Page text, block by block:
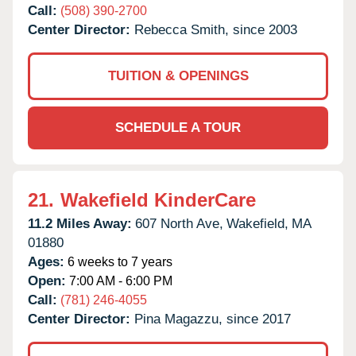
Call: (508) 390-2700
Center Director: Rebecca Smith, since 2003
TUITION & OPENINGS
SCHEDULE A TOUR
21. Wakefield KinderCare
11.2 Miles Away: 607 North Ave, Wakefield, MA
01880
Ages: 6 weeks to 7 years
Open: 7:00 AM - 6:00 PM
Call: (781) 246-4055
Center Director: Pina Magazzu, since 2017